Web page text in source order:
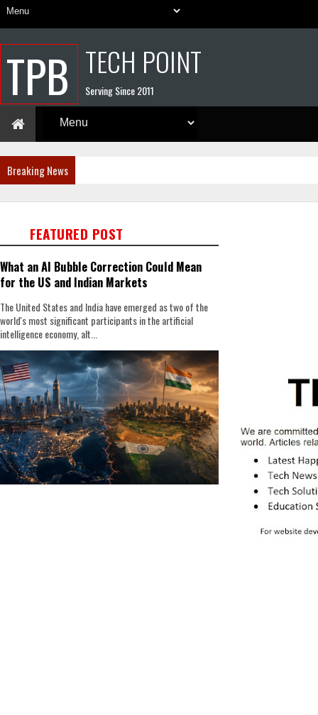
TPB TECH POINT
Serving Since 2011
Breaking News
FEATURED POST
What an AI Bubble Correction Could Mean
for the US and Indian Markets
The United States and India have emerged as two of the
world's most significant participants in the artificial
intelligence economy, alt...